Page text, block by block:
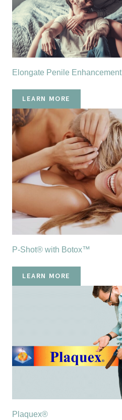
Elongate Penile Enhancement
LEARN MORE
P-Shot® with Botox™
LEARN MORE
Plaquex®